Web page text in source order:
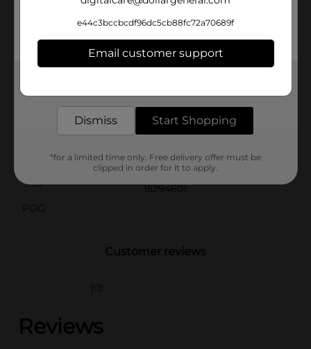
preservatives, ensuring you get the pure,
unadulterated taste of the sea. Embrace the authentic
and elevate your culinary experience with this
delightful seafood treat.
Beach Cliff
Product Form
Aerosols
Unit Size
3.75 ounce
SKU
15294601
POG
Customer reviews
(0)
e44c3bccbcdf96dc5cb88fc72a70689f
Email customer support
Dismiss Start Shopping
*for a limited time only. Free delivery offer must be
clipped in order for it to apply.